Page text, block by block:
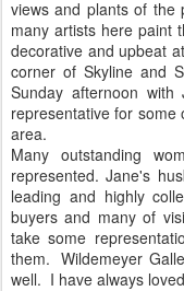
views and plants of
many artists here paint
decorative and upbeat
corner of Skyline and
Sunday afternoon
representative for
area.
Many outstanding
represented. Jane's
leading and highly
buyers and many of
take some
them. Wildemeyer
well. I have always